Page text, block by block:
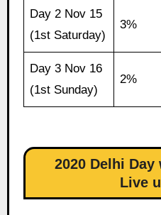
Day 2 Nov 15
(1st Saturday)
3%
Day 3 Nov 16
(1st Sunday)
2%
2020 Delhi
Live